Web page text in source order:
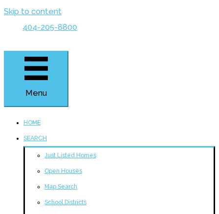
Skip to content
404-205-8800
Menu
HOME
SEARCH
Just Listed Homes
Open Houses
Map Search
School Districts